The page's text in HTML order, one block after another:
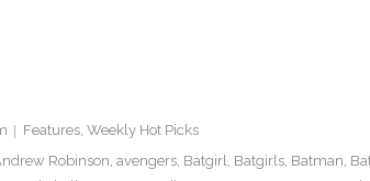
Features, Weekly Hot Picks
Robinson, avengers, Batgirl, Batgirls, Batman,